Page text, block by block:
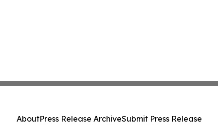
AboutPress Release ArchiveSubmit Press Release